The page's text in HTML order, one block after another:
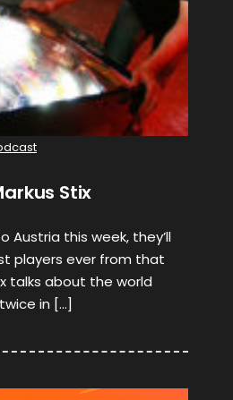
Stix
Austria this week, they’ll
players ever from that
talks about the world
in […]